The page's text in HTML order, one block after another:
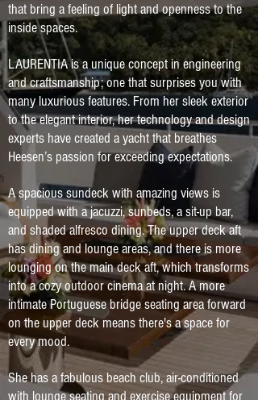
that bring a feeling of light and openness to the
inside spaces.
LAURENTIA is a unique concept in engineering
and craftsmanship; one that surprises you with
many luxurious features. From her sleek exterior
to the elegant interior, her technology and design
experts have created a yacht that breathes
Heesen’s passion for exceeding expectations.
A spacious sundeck with amazing views is
equipped with a jacuzzi, sunbeds, a sit-up bar,
and shaded alfresco dining. The upper deck aft
has dining and lounge areas, and there is more
lounging on the main deck aft, which transforms
into a cozy outdoor cinema at night. A more
intimate Portuguese bridge seating area forward
on the upper deck means there's a space for
every mood.
She has a fabulous beach club, air-conditioned
with lounge seating and exercise equipment for